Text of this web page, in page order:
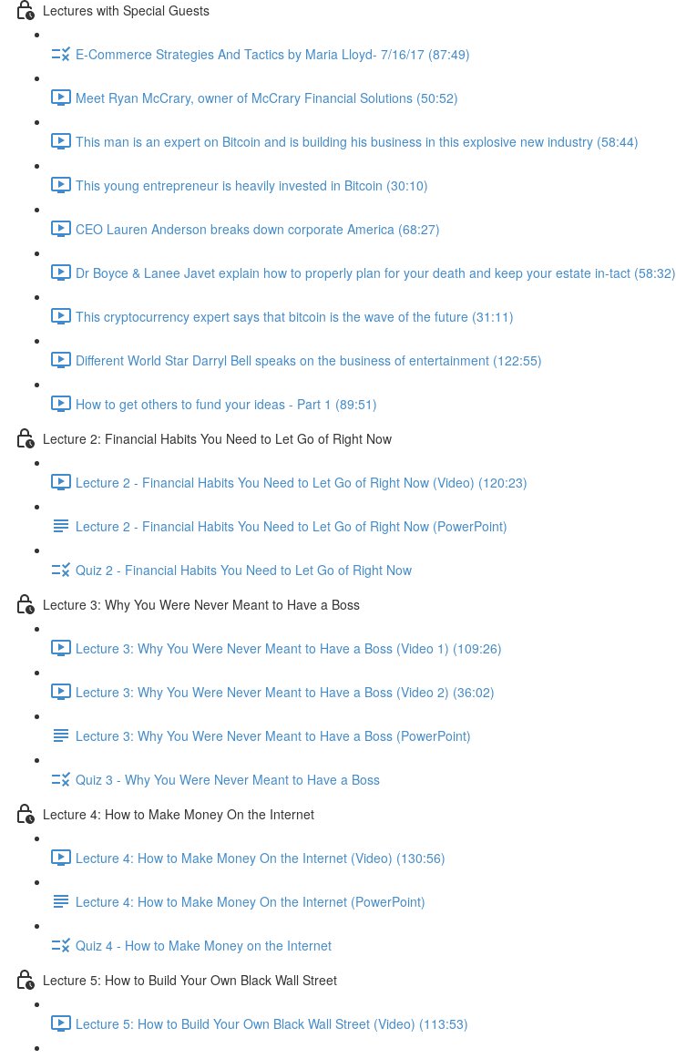
Lectures with Special Guests
E-Commerce Strategies And Tactics by Maria Lloyd- 7/16/17 (87:49)
Meet Ryan McCrary, owner of McCrary Financial Solutions (50:52)
This man is an expert on Bitcoin and is building his business in this explosive new industry (58:44)
This young entrepreneur is heavily invested in Bitcoin (30:10)
CEO Lauren Anderson breaks down corporate America (68:27)
Dr Boyce & Lanee Javet explain how to properly plan for your death and keep your estate in-tact (58:32)
This cryptocurrency expert says that bitcoin is the wave of the future (31:11)
Different World Star Darryl Bell speaks on the business of entertainment (122:55)
How to get others to fund your ideas - Part 1 (89:51)
Lecture 2: Financial Habits You Need to Let Go of Right Now
Lecture 2 - Financial Habits You Need to Let Go of Right Now (Video) (120:23)
Lecture 2 - Financial Habits You Need to Let Go of Right Now (PowerPoint)
Quiz 2 - Financial Habits You Need to Let Go of Right Now
Lecture 3: Why You Were Never Meant to Have a Boss
Lecture 3: Why You Were Never Meant to Have a Boss (Video 1) (109:26)
Lecture 3: Why You Were Never Meant to Have a Boss (Video 2) (36:02)
Lecture 3: Why You Were Never Meant to Have a Boss (PowerPoint)
Quiz 3 - Why You Were Never Meant to Have a Boss
Lecture 4: How to Make Money On the Internet
Lecture 4: How to Make Money On the Internet (Video) (130:56)
Lecture 4: How to Make Money On the Internet (PowerPoint)
Quiz 4 - How to Make Money on the Internet
Lecture 5: How to Build Your Own Black Wall Street
Lecture 5: How to Build Your Own Black Wall Street (Video) (113:53)